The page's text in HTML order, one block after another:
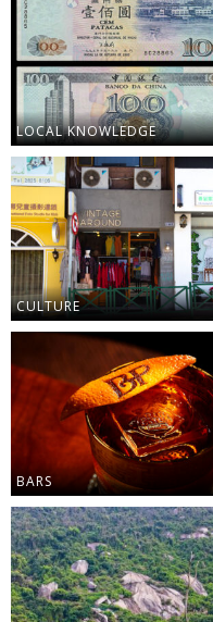
LOCAL KNOWLEDGE
CULTURE
BARS